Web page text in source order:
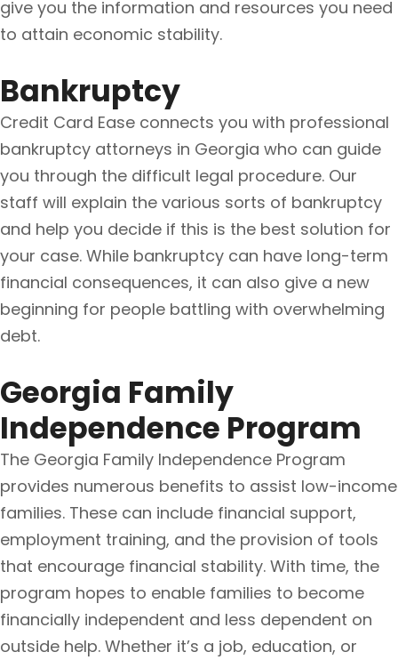
give you the information and resources you need
to attain economic stability.
Bankruptcy
Credit Card Ease connects you with professional
bankruptcy attorneys in Georgia who can guide
you through the difficult legal procedure. Our
staff will explain the various sorts of bankruptcy
and help you decide if this is the best solution for
your case. While bankruptcy can have long-term
financial consequences, it can also give a new
beginning for people battling with overwhelming
debt.
Georgia Family
Independence Program
The Georgia Family Independence Program
provides numerous benefits to assist low-income
families. These can include financial support,
employment training, and the provision of tools
that encourage financial stability. With time, the
program hopes to enable families to become
financially independent and less dependent on
outside help. Whether it’s a job, education, or